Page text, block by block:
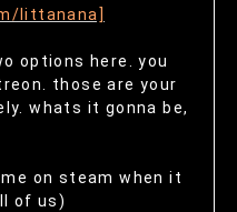
littanana]
options here. you
those are your
whats it gonna be,
on steam when it
of us)